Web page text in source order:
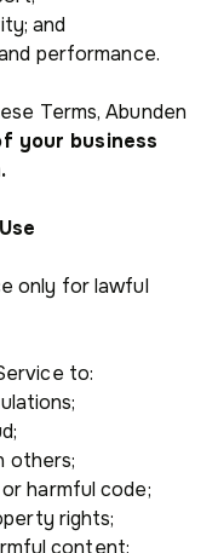
and
performance.
Terms, Abunden
your business
only for lawful
to:
others;
harmful code;
rights;
content;